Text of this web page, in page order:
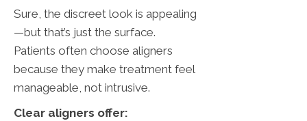
Sure, the discreet look is appealing
—but that’s just the surface.
Patients often choose aligners
because they make treatment feel
manageable, not intrusive.
Clear aligners offer: